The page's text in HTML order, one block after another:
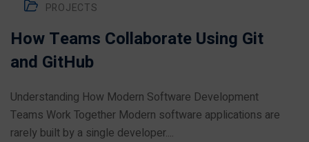
PROJECTS
How Teams Collaborate Using Git
and GitHub
Understanding How Modern Software Development
Teams Work Together Modern software applications are
rarely built by a single developer....